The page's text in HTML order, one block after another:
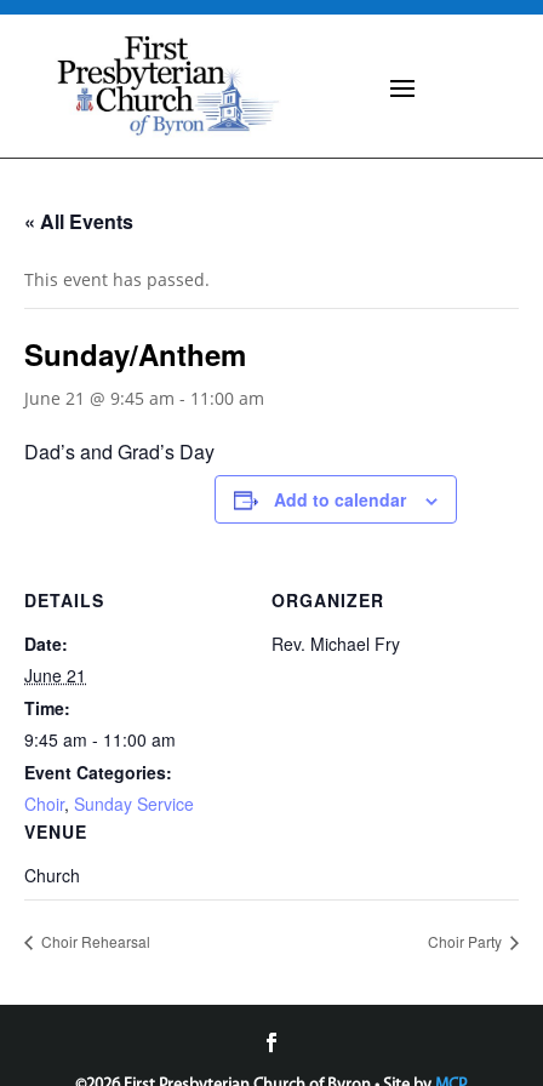
« All Events
This event has passed.
Sunday/Anthem
June 21 @ 9:45 am - 11:00 am
Dad’s and Grad’s Day
Add to calendar
DETAILS
Date:
June 21
Time:
9:45 am - 11:00 am
Event Categories:
Choir, Sunday Service
VENUE
Church
ORGANIZER
Rev. Michael Fry
Choir Rehearsal Choir Party